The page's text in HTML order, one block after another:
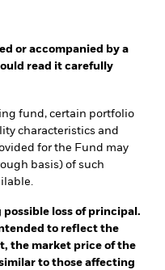
or accompanied by a
read it carefully
fund, certain portfolio
characteristics and
for the Fund may
basis) of such
loss of principal.
to reflect the
the market price of the
to those affecting